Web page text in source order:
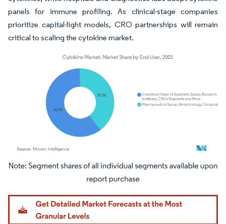
panels for immune profiling. As clinical-stage companies
prioritize capital-light models, CRO partnerships will remain
critical to scaling the cytokine market.
Image © Mordor Intelligence. Reuse requires attribution under CC BY 4.0.